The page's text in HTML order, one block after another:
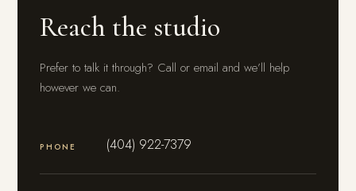
Reach the studio
Prefer to talk it through? Call or email and we’ll help
however we can.
PHONE (404) 922-7379